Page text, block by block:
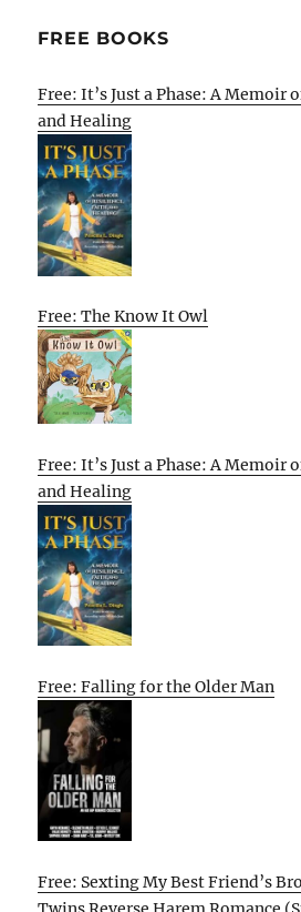
FREE BOOKS
Free: It’s Just a Phase: A Memoir
and Healing
Free: The Know It Owl
Free: It’s Just a Phase: A Memoir
and Healing
Free: Falling for the Older Man
Free: Sexting My Best Friend’s